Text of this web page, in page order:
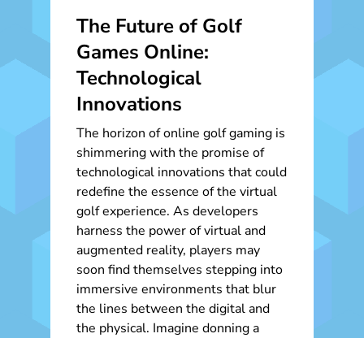
The Future of Golf
Games Online:
Technological
Innovations
The horizon of online golf gaming is
shimmering with the promise of
technological innovations that could
redefine the essence of the virtual
golf experience. As developers
harness the power of virtual and
augmented reality, players may
soon find themselves stepping into
immersive environments that blur
the lines between the digital and
the physical. Imagine donning a